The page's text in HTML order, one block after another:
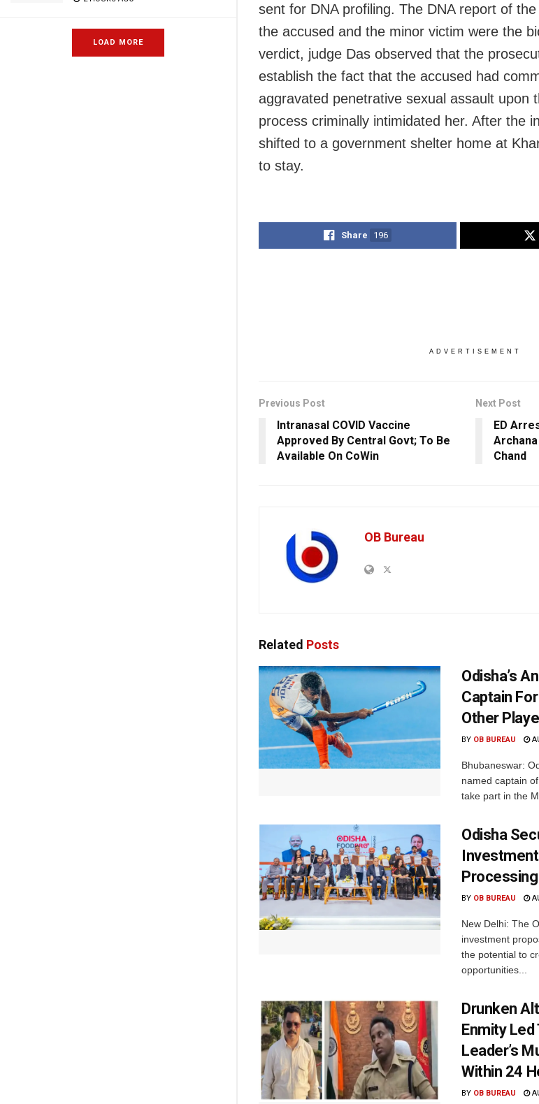
LOAD MORE
sent for DNA profiling. The DNA report of
the accused and the minor victim were the
verdict, judge Das observed that the
establish the fact that the accused had
aggravated penetrative sexual assault upon
process criminally intimidated her. After the
shifted to a government shelter home at
to stay.
Share 196
ADVERTISEMENT
Previous Post
Intranasal COVID Vaccine
Approved By Central Govt; To Be
Available On CoWin
Next Post
ED
Archana
Chand
OB Bureau
Related Posts
Odisha’s
Captain
Other
BY OB BUREAU
Bhubaneswar:
named captain
take part in the
Odisha
BY OB BUREAU
New Delhi: The
investment
the potential to
opportunities...
Drunken
Enmity Led
Leader’s
Within 24
BY OB BUREAU